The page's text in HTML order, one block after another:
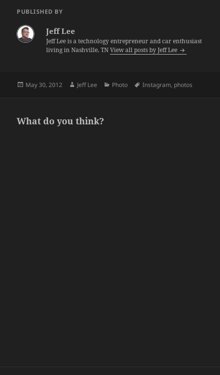
PUBLISHED BY
Jeff Lee
Jeff Lee is a technology entrepreneur and car enthusiast
living in Nashville, TNView all posts by Jeff Lee
Posted
May 30, 2012 Author
Jeff Lee Categories
Photo Tags
Instagram, photos
What do you think?